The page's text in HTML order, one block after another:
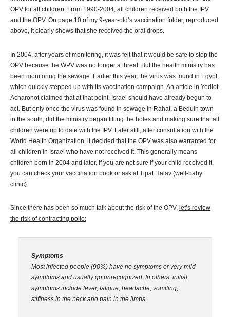
OPV for all children. From 1990-2004, all children received both the IPV
and the OPV. On page 10 of my 9-year-old’s vaccination folder, reproduced
above, it clearly shows that she received the oral drops.
In 2004, after years of monitoring, it was felt that it would be safe to stop the
OPV because the WPV was no longer a threat. But the health ministry has
been monitoring the sewage. Earlier this year, the virus was found in Egypt,
which quickly stepped up with its vaccination campaign. An article in Yediot
Acharonot claimed that at that point, Israel should have already begun to
act. But only once the virus was found in sewage in Rahat, a Beduin town
in the south, did the ministry began filling the holes and making sure that all
children were up to date with the IPV. Later still, after consultation with the
World Health Organization, it decided that the OPV was also warranted for
all children in Israel who have not received it. This generally means
children born in 2004 and later. If you are not sure if your child received it,
you can check your vaccination book or ask at Tipat Halav (well-baby
clinic).
Since there has been so much talk about the risk of the OPV, let’s review
the risk of contracting polio:
Symptoms
Most infected people (90%) have no symptoms or very mild
symptoms and usually go unrecognized. In others, initial
symptoms include fever, fatigue, headache, vomiting,
stiffness in the neck and pain in the limbs.